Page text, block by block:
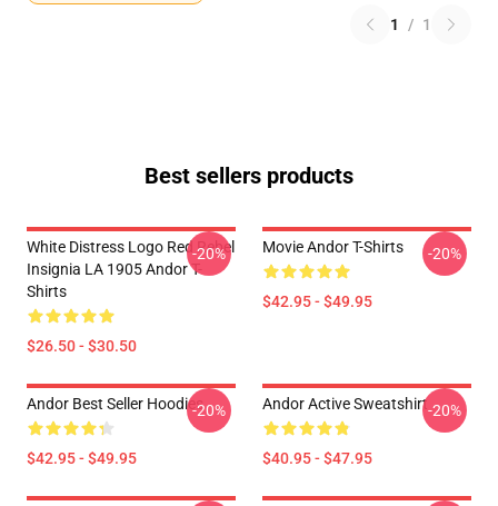
1 / 1
Best sellers products
White Distress Logo Red Rebel
Insignia LA 1905 Andor T-
Shirts
$26.50 - $30.50
-20% Movie Andor T-Shirts
$42.95 - $49.95
-20%
Andor Best Seller Hoodies
$42.95 - $49.95
-20% Andor Active Sweatshirt
$40.95 - $47.95
-20%